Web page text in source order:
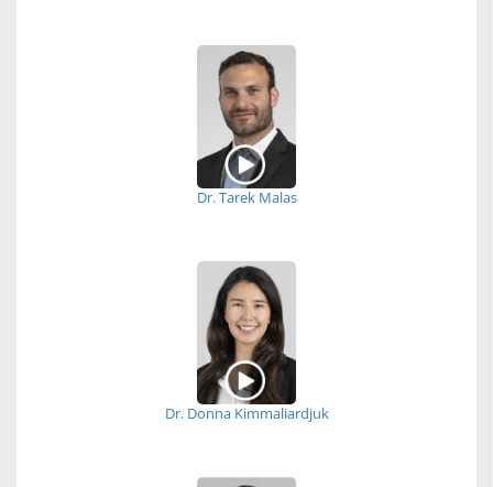
Dr. Tarek Malas
Dr. Donna Kimmaliardjuk